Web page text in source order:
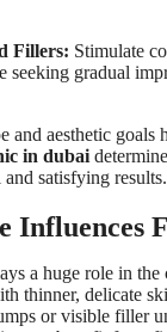
Fillers: Stimulate
seeking gradual
aesthetic goals
in dubai
satisfying results.
Influences
a huge role in
thinner, delicate
or visible filler